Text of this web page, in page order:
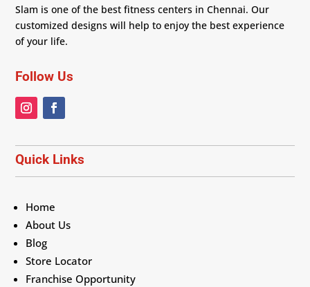
Slam is one of the best fitness centers in Chennai. Our
customized designs will help to enjoy the best experience
of your life.
Follow Us
Quick Links
Home
About Us
Blog
Store Locator
Franchise Opportunity